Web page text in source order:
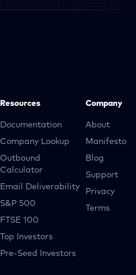
Resources
Documentation
Company Lookup
Outbound
Calculator
Email Deliverability
S&P 500
FTSE 100
Top Investors
Pre-Seed Investors
Company
About
Manifesto
Blog
Support
Privacy
Terms